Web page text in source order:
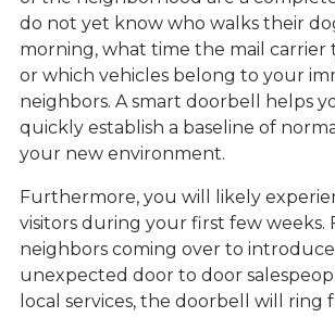
do not yet know who walks their
morning, what time the mail carrier
or which vehicles belong to your
neighbors. A smart doorbell helps
quickly establish a baseline of
your new environment.
Furthermore, you will likely
visitors during your first few weeks.
neighbors coming over to
unexpected door to door
local services, the doorbell will ring